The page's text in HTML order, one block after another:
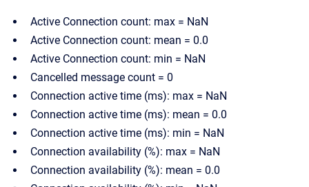
Active Connection count: max = NaN
Active Connection count: mean = 0.0
Active Connection count: min = NaN
Cancelled message count = 0
Connection active time (ms): max = NaN
Connection active time (ms): mean = 0.0
Connection active time (ms): min = NaN
Connection availability (%): max = NaN
Connection availability (%): mean = 0.0